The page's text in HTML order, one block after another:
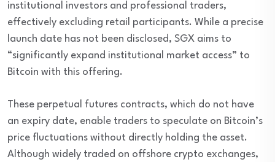
institutional investors and professional traders,
effectively excluding retail participants. While a precise
launch date has not been disclosed, SGX aims to
“significantly expand institutional market access” to
Bitcoin with this offering.
These perpetual futures contracts, which do not have
an expiry date, enable traders to speculate on Bitcoin’s
price fluctuations without directly holding the asset.
Although widely traded on offshore crypto exchanges,